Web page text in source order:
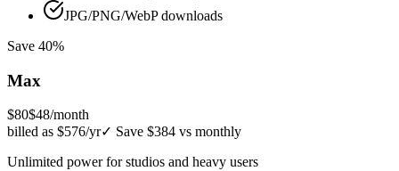
JPG/PNG/WebP downloads
Save 40%
Max
$80$48/month
billed as $576/yr✓ Save $384 vs monthly
Unlimited power for studios and heavy users